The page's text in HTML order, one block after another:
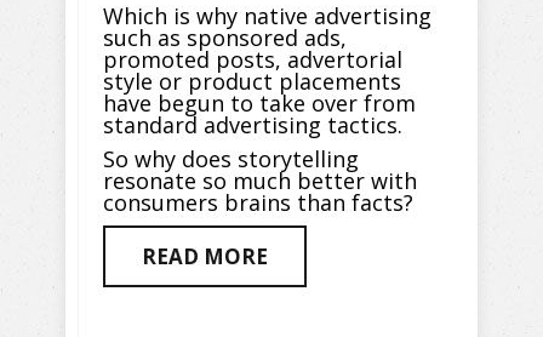
Which is why native advertising
such as sponsored ads,
promoted posts, advertorial
style or product placements
have begun to take over from
standard advertising tactics.
So why does storytelling
resonate so much better with
consumers brains than facts?
READ MORE